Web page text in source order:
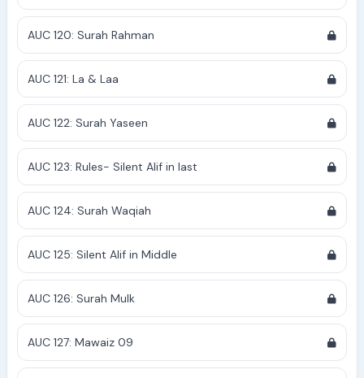
AUC 120: Surah Rahman
AUC 121: La & Laa
AUC 122: Surah Yaseen
AUC 123: Rules- Silent Alif in last
AUC 124: Surah Waqiah
AUC 125: Silent Alif in Middle
AUC 126: Surah Mulk
AUC 127: Mawaiz 09